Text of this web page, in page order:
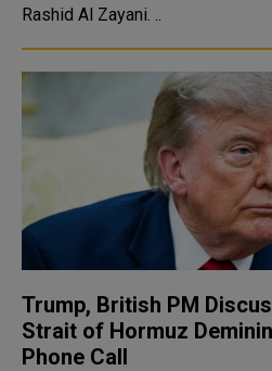
Rashid Al Zayani. ..
Trump, British PM
Strait of Hormuz
Phone Call